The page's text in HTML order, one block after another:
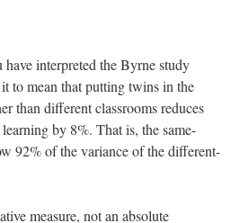
have interpreted the Byrne study
to mean that putting twins in the
than different classrooms reduces
by 8%. That is, the same-
92% of the variance of the different-
measure, not an absolute